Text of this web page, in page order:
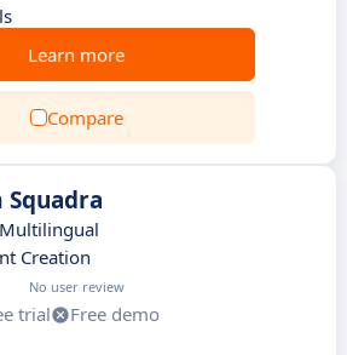
Learn more
Compare
Creation
No user review
trial
Free demo